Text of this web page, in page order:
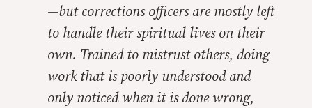
—but corrections officers are mostly left
to handle their spiritual lives on their
own. Trained to mistrust others, doing
work that is poorly understood and
only noticed when it is done wrong,